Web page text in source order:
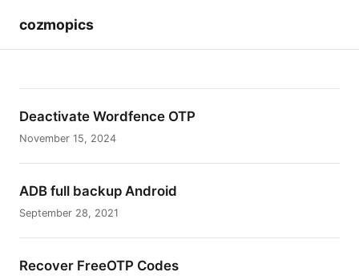
cozmopics
Deactivate Wordfence OTP
November 15, 2024
ADB full backup Android
September 28, 2021
Recover FreeOTP Codes